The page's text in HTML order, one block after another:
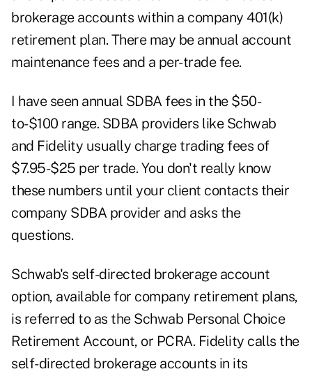
brokerage accounts within a company 401(k)
retirement plan. There may be annual account
maintenance fees and a per-trade fee.
I have seen annual SDBA fees in the $50-
to-$100 range. SDBA providers like Schwab
and Fidelity usually charge trading fees of
$7.95-$25 per trade. You don't really know
these numbers until your client contacts their
company SDBA provider and asks the
questions.
Schwab's self-directed brokerage account
option, available for company retirement plans,
is referred to as the Schwab Personal Choice
Retirement Account, or PCRA. Fidelity calls the
self-directed brokerage accounts in its